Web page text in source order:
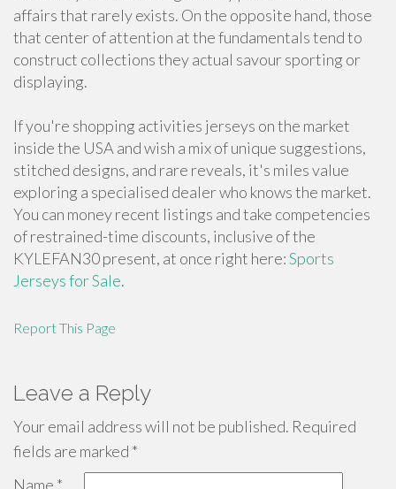
affairs that rarely exists. On the opposite hand, those
that center of attention at the fundamentals tend to
construct collections they actual savour sporting or
displaying.
If you're shopping activities jerseys on the market
inside the USA and wish a mix of unique suggestions,
stitched designs, and rare reveals, it's miles value
exploring a specialised dealer who knows the market.
You can money recent listings and take competencies
of restrained-time discounts, inclusive of the
KYLEFAN30 present, at once right here:Sports
Jerseys for Sale.
Report This Page
Leave a Reply
Your email address will not be published. Required
fields are marked *
Name *